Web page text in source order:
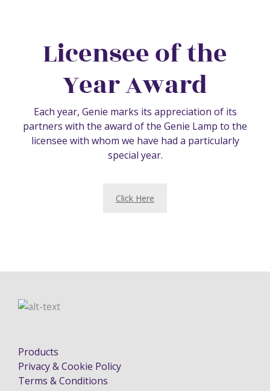
Licensee of the
Year Award
Each year, Genie marks its appreciation of its
partners with the award of the Genie Lamp to the
licensee with whom we have had a particularly
special year.
Click Here
Products
Privacy & Cookie Policy
Terms & Conditions